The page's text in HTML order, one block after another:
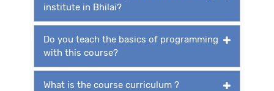
institute in Bhilai?
Do you teach the basics of programming
with this course?
What is the course curriculum ?